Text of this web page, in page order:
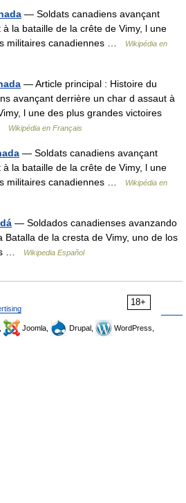
— Soldats canadiens avançant
la bataille de la crête de Vimy, l une
militaires canadiennes …
Wikipédia en
— Article principal : Histoire du
avançant derrière un char d assaut à
l une des plus grandes victoires
Wikipédia en Français
— Soldats canadiens avançant
la bataille de la crête de Vimy, l une
militaires canadiennes …
Wikipédia en
— Soldados canadienses avanzando
Batalla de la cresta de Vimy, uno de los
…
Wikipedia Español
18+
Joomla, Drupal,
WordPress,